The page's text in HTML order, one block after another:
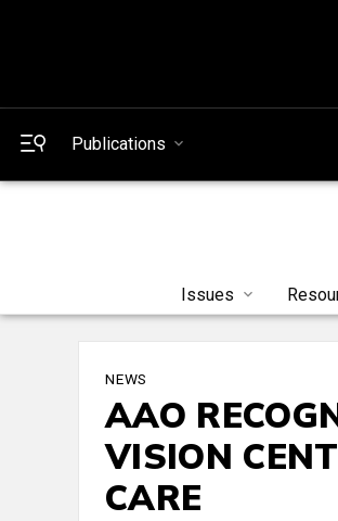
Publications
Issues
NEWS
AAO
VISION
CARE